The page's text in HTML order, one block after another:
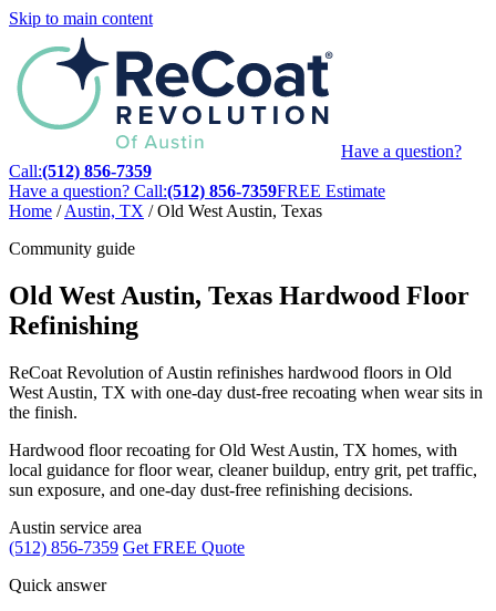
Skip to main content
Have a question?
Call:(512) 856-7359
Have a question? Call:(512) 856-7359FREE Estimate
Home / Austin, TX / Old West Austin, Texas
Community guide
Old West Austin, Texas Hardwood Floor
Refinishing
ReCoat Revolution of Austin refinishes hardwood floors in Old
West Austin, TX with one-day dust-free recoating when wear sits in
the finish.
Hardwood floor recoating for Old West Austin, TX homes, with
local guidance for floor wear, cleaner buildup, entry grit, pet traffic,
sun exposure, and one-day dust-free refinishing decisions.
Austin service area
(512) 856-7359 Get FREE Quote
Quick answer